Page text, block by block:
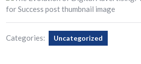
Categories: Uncategorized